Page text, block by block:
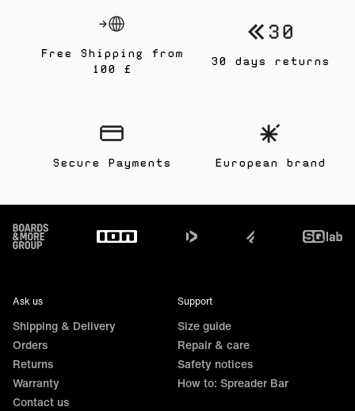
Free Shipping from
100 £
Secure Payments
30 days returns
European brand
Footer
Ask us
Shipping & Delivery
Orders
Returns
Warranty
Contact us
Support
Size guide
Repair & care
Safety notices
How to: Spreader Bar